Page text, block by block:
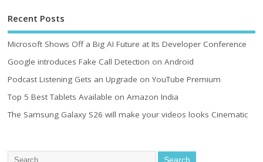
Recent Posts
Microsoft Shows Off a Big AI Future at Its Developer Conference
Google introduces Fake Call Detection on Android
Podcast Listening Gets an Upgrade on YouTube Premium
Top 5 Best Tablets Available on Amazon India
The Samsung Galaxy S26 will make your videos looks Cinematic